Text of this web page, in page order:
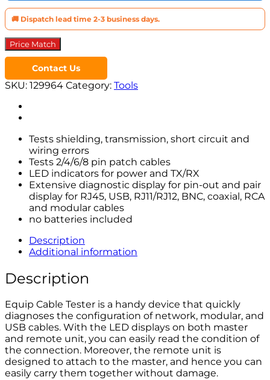
🚚 Dispatch lead time 2-3 business days.
Price Match
Contact Us
SKU: 129964 Category: Tools
Tests shielding, transmission, short circuit and
wiring errors
Tests 2/4/6/8 pin patch cables
LED indicators for power and TX/RX
Extensive diagnostic display for pin-out and pair
display for RJ45, USB, RJ11/RJ12, BNC, coaxial, RCA
and modular cables
no batteries included
Description
Additional information
Description
Equip Cable Tester is a handy device that quickly
diagnoses the configuration of network, modular, and
USB cables. With the LED displays on both master
and remote unit, you can easily read the condition of
the connection. Moreover, the remote unit is
designed to attach to the master, and hence you can
easily carry them together without damage.